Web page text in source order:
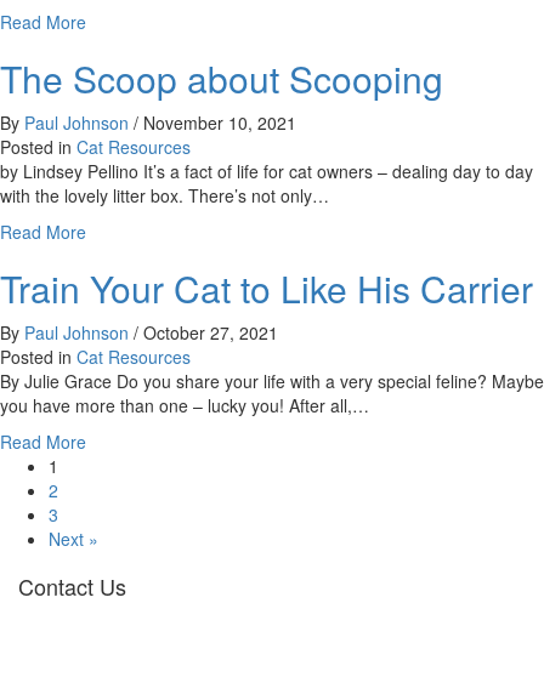
Read Moreabout
Goodbye:
Making
the
Difficult
Decision
to
a
Pet
The Scoop about Scooping
By Paul Johnson / November 10, 2021
Posted in Cat Resources
by Lindsey Pellino It’s a fact of life for cat owners – dealing day to day
with the lovely litter box. There’s not only…
Read Moreabout
Scoop
about
Scooping
Train Your Cat to Like His Carrier
By Paul Johnson / October 27, 2021
Posted in Cat Resources
By Julie Grace Do you share your life with a very special feline? Maybe
you have more than one – lucky you! After all,…
Read Moreabout
to
His
1
2
3
Next »
Contact Us